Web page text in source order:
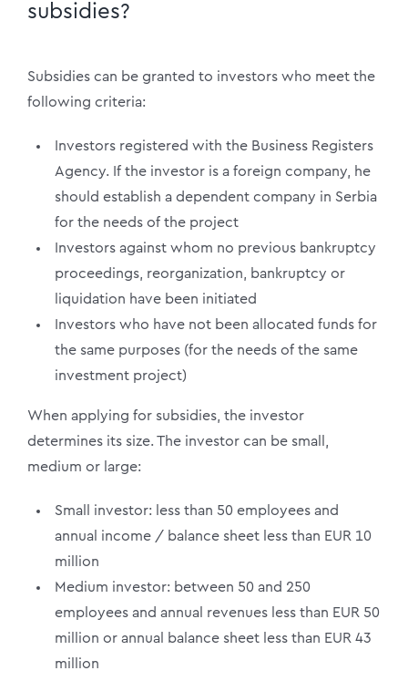
subsidies?
Subsidies can be granted to investors who meet the
following criteria:
Investors registered with the Business Registers
Agency. If the investor is a foreign company, he
should establish a dependent company in Serbia
for the needs of the project
Investors against whom no previous bankruptcy
proceedings, reorganization, bankruptcy or
liquidation have been initiated
Investors who have not been allocated funds for
the same purposes (for the needs of the same
investment project)
When applying for subsidies, the investor
determines its size. The investor can be small,
medium or large:
Small investor: less than 50 employees and
annual income / balance sheet less than EUR 10
million
Medium investor: between 50 and 250
employees and annual revenues less than EUR 50
million or annual balance sheet less than EUR 43
million